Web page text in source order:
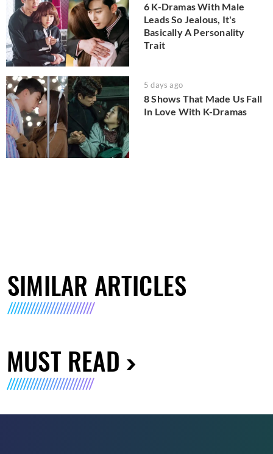
6 K-Dramas With Male
Leads So Jealous, It's
Basically A Personality
Trait
5 days ago
8 Shows That Made Us Fall
In Love With K-Dramas
SIMILAR ARTICLES
MUST READ